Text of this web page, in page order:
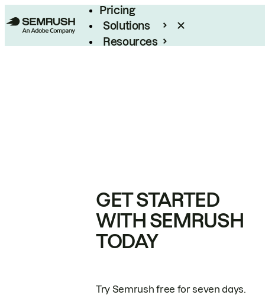
Pricing
Solutions
Resources
GET STARTED
WITH SEMRUSH
TODAY
Try Semrush free for seven days.